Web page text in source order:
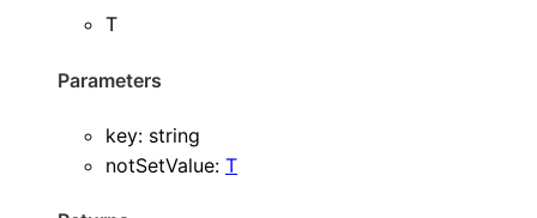
T
Parameters
key: string
notSetValue: T